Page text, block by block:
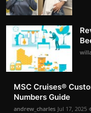
MSC Cruises®️
Numbers Guide
andrew_charles Jul 17, 2025